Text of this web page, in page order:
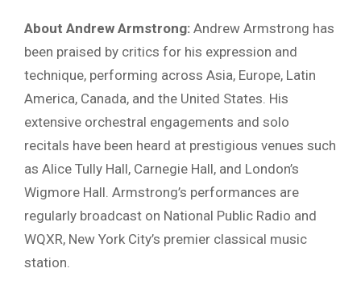
About Andrew Armstrong: Andrew Armstrong has
been praised by critics for his expression and
technique, performing across Asia, Europe, Latin
America, Canada, and the United States. His
extensive orchestral engagements and solo
recitals have been heard at prestigious venues such
as Alice Tully Hall, Carnegie Hall, and London’s
Wigmore Hall. Armstrong’s performances are
regularly broadcast on National Public Radio and
WQXR, New York City’s premier classical music
station.